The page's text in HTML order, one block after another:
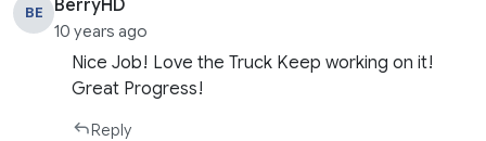
BE BerryHD
10 years ago
Nice Job! Love the Truck Keep working on it!
Great Progress!
Reply